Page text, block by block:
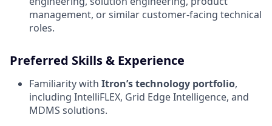
management, or similar customer‑facing technical
roles.
Preferred Skills & Experience
Familiarity with Itron’s technology portfolio,
including IntelliFLEX, Grid Edge Intelligence, and
MDMS solutions.